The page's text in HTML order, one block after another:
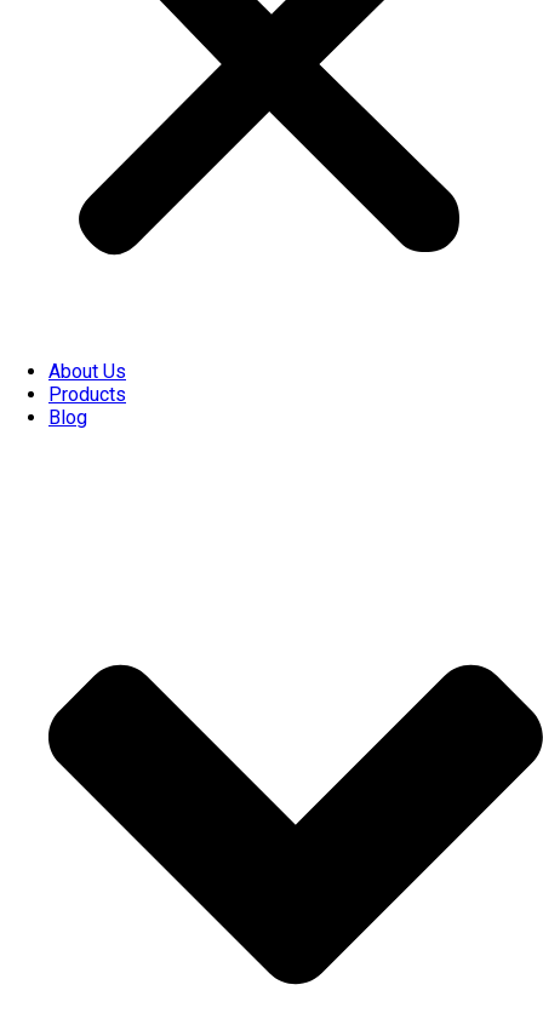
About Us
Products
Blog